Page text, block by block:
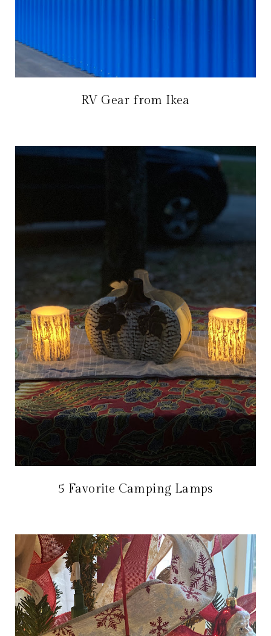
RV Gear from Ikea
5 Favorite Camping Lamps